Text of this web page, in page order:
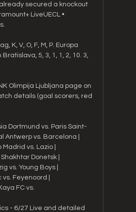
secured a knockout
LiveUECL •
K, V, O, F, M, P. Europa
5, 3, 1, 1, 2, 10. 3,
Olimpija Ljubljana page on
details (goal scorers, red
Dortmund vs. Paris Saint-
Antwerp vs. Barcelona |
vs. Lazio |
Donetsk |
vs. Young Boys |
Feyenoord |
FC vs.
- 6/27 Live and detailed